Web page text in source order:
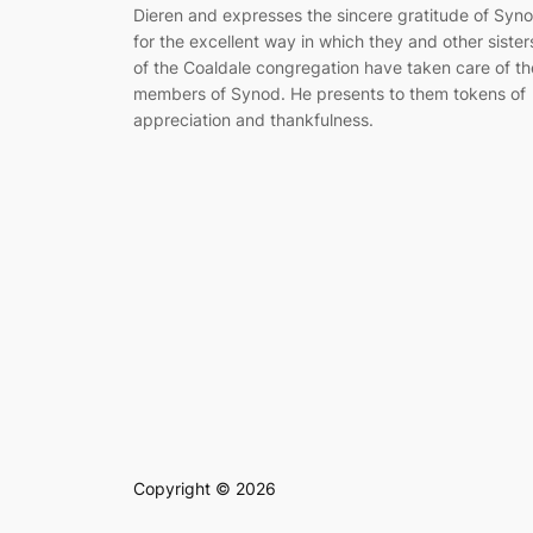
Dieren and ex­presses the sincere gratitude of
for the excellent way in which they and other
of the Coaldale congregation have taken care of
members of Synod. He presents to them tokens of
appreciation and thankfulness.
Copyright © 2026